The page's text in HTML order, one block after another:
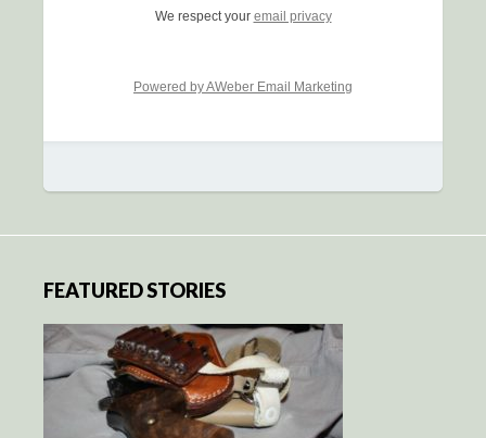
We respect your email privacy
Powered by AWeber Email Marketing
FEATURED STORIES